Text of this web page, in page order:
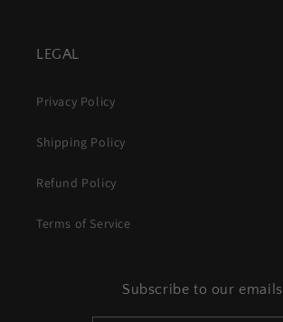
LEGAL
Privacy Policy
Shipping Policy
Refund Policy
Terms of Service
Subscribe to our emails